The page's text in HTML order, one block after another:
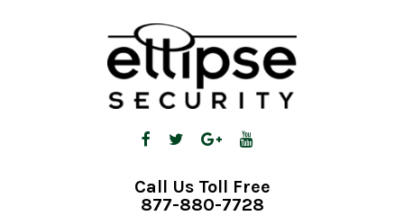
Call Us Toll Free
877-880-7728